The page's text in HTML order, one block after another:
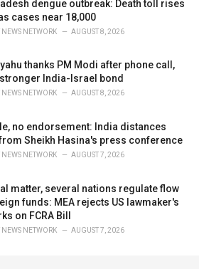
dengue outbreak: Death toll rises
cases near 18,000
NEWS NETWORK AUGUST 8, 2026
thanks PM Modi after phone call,
India-Israel bond
NEWS NETWORK AUGUST 8, 2026
no endorsement: India distances
Sheikh Hasina's press conference
NEWS NETWORK AUGUST 7, 2026
matter, several nations regulate flow
funds: MEA rejects US lawmaker's
on FCRA Bill
NEWS NETWORK AUGUST 7, 2026